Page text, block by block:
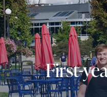
First-